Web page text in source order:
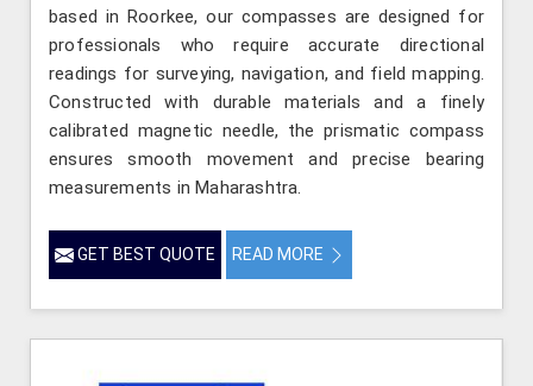
based in Roorkee, our compasses are designed for
professionals who require accurate directional
readings for surveying, navigation, and field mapping.
Constructed with durable materials and a finely
calibrated magnetic needle, the prismatic compass
ensures smooth movement and precise bearing
measurements in Maharashtra.
GET BEST QUOTE READ MORE